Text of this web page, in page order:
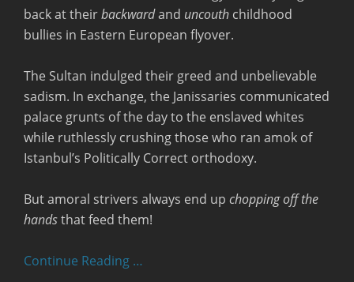
back at theirbackwardand uncouth childhood
bullies in Eastern European flyover.
The Sultan indulged their greed and unbelievable
sadism. In exchange, the Janissaries communicated
palace grunts of the day to the enslaved whites
while ruthlessly crushing those who ran amok of
Istanbul’s Politically Correct orthodoxy.
But amoral strivers always end up chopping off the
handsthat feed them!
Continue Reading …